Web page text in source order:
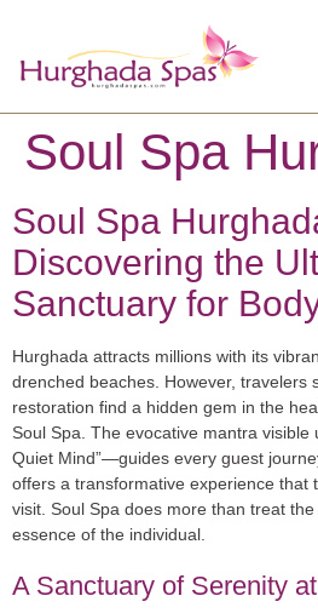
Soul Spa
Soul Spa
Discovering the
Sanctuary for
Hurghada attracts millions with its
drenched beaches. However, travelers
restoration find a hidden gem in the
Soul Spa. The evocative mantra
Quiet Mind”—guides every guest
offers a transformative experience that
visit. Soul Spa does more than treat
essence of the individual.
A Sanctuary of Serenity